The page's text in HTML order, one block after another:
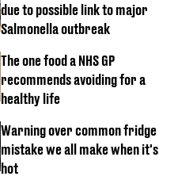
due to possible link to major
Salmonella outbreak
The one food a NHS GP
recommends avoiding for a
healthy life
Warning over common fridge
mistake we all make when it's
hot